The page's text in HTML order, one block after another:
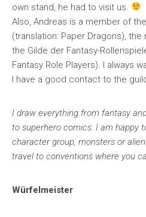
own stand, he had to visit us.
Also, Andreas is a member of the
(translation: Paper Dragons),
the Gilde der Fantasy-
Fantasy Role Players). I always
I have a good contact to the
I draw everything from fantasy
to superhero comics. I am happy
character group, monsters or
travel to conventions where you
Würfelmeister